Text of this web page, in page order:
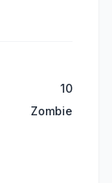
10
Zombie